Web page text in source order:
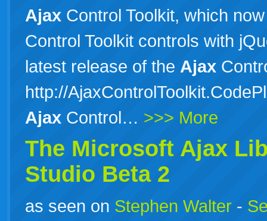
Ajax Control Toolkit, which
Control Toolkit controls with
latest release of the Ajax
http://
Ajax Control… >>> More
The Microsoft Ajax
Studio Beta 2
as seen on Stephen Walter -